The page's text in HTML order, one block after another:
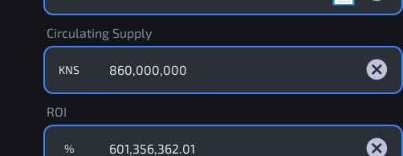
Circulating Supply
KNS
ROI
%